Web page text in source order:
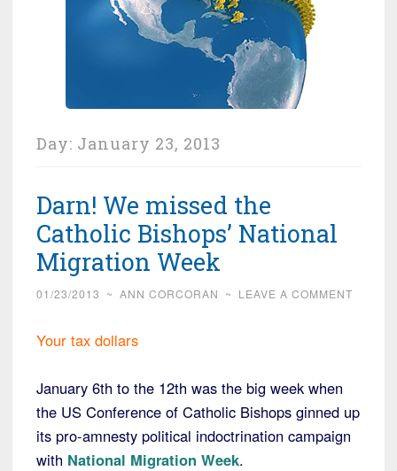
Day: January 23, 2013
Darn! We missed the
Catholic Bishops’ National
Migration Week
01/23/2013 ~ ANN CORCORAN ~ LEAVE A COMMENT
Your tax dollars
January 6th to the 12th was the big week when
the US Conference of Catholic Bishops ginned up
its pro-amnesty political indoctrination campaign
with National Migration Week.